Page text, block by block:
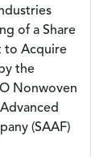
of a Share
to Acquire
the
Nonwoven
(SAAF)